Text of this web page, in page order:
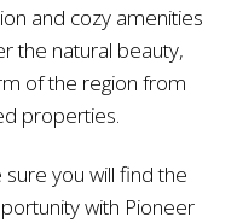
and cozy amenities
the natural beauty,
of the region from
properties.
you will find the
with Pioneer